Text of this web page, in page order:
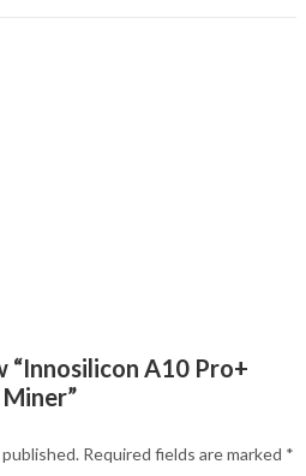
A10 Pro+
Required fields are marked *